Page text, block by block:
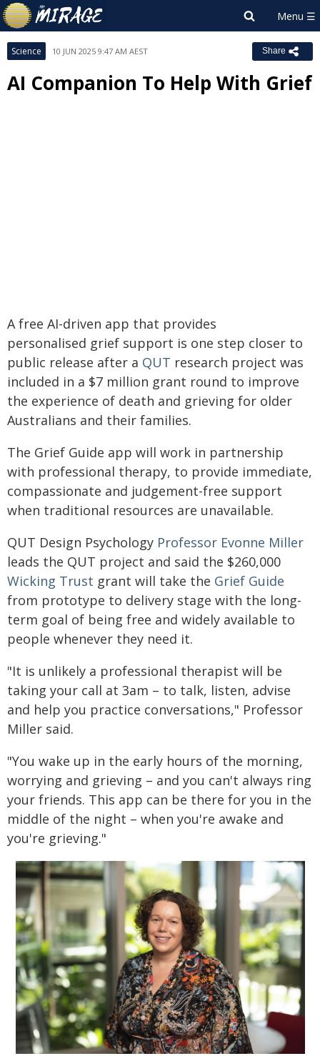
Science 10 JUN 2025 9:47 AM AEST Share
AI Companion To Help With Grief
A free AI-driven app that provides
personalised grief support is one step closer to
public release after a QUT research project was
included in a $7 million grant round to improve
the experience of death and grieving for older
Australians and their families.
The Grief Guide app will work in partnership
with professional therapy, to provide immediate,
compassionate and judgement-free support
when traditional resources are unavailable.
QUT Design Psychology Professor Evonne Miller
leads the QUT project and said the $260,000
Wicking Trust grant will take the Grief Guide
from prototype to delivery stage with the long-
term goal of being free and widely available to
people whenever they need it.
"It is unlikely a professional therapist will be
taking your call at 3am – to talk, listen, advise
and help you practice conversations," Professor
Miller said.
"You wake up in the early hours of the morning,
worrying and grieving – and you can't always ring
your friends. This app can be there for you in the
middle of the night – when you're awake and
you're grieving."